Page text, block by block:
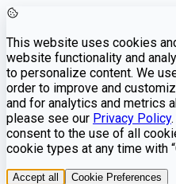
This website uses cookies
website functionality and
to personalize content. We
order to improve and
and for analytics and metrics
please see our Privacy Policy
consent to the use of all
cookie types at any time with
Accept all Cookie Preferences